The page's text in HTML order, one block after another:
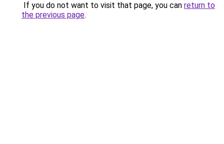
If you do not want to visit that page, you can return to
the previous page.